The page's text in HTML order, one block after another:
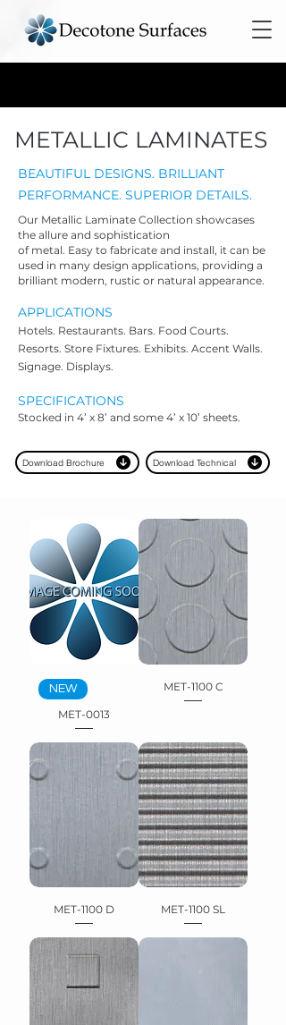
METALLIC LAMINATES
BEAUTIFUL DESIGNS. BRILLIANT
PERFORMANCE. SUPERIOR DETAILS.
Our Metallic Laminate Collection showcases
the allure and sophistication
of metal. Easy to fabricate and install, it can be
used in many design applications, providing a
brilliant modern, rustic or natural appearance.
APPLICATIONS
Hotels. Restaurants. Bars. Food Courts.
Resorts. Store Fixtures. Exhibits. Accent Walls.
Signage. Displays.
SPECIFICATIONS
Stocked in 4’ x 8’ and some 4’ x 10’ sheets.
Download Brochure Download Technical
NEW
MET-0013
MET-1100 C
MET-1100 D MET-1100 SL